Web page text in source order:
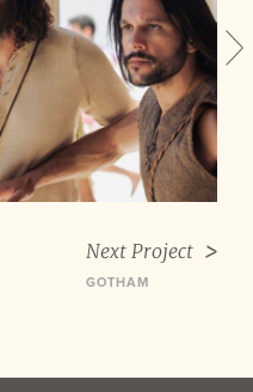
Next Project
GOTHAM